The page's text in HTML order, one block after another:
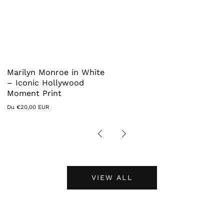
Marilyn Monroe in White
– Iconic Hollywood
Moment Print
Prix
Du €20,00 EUR
VIEW ALL